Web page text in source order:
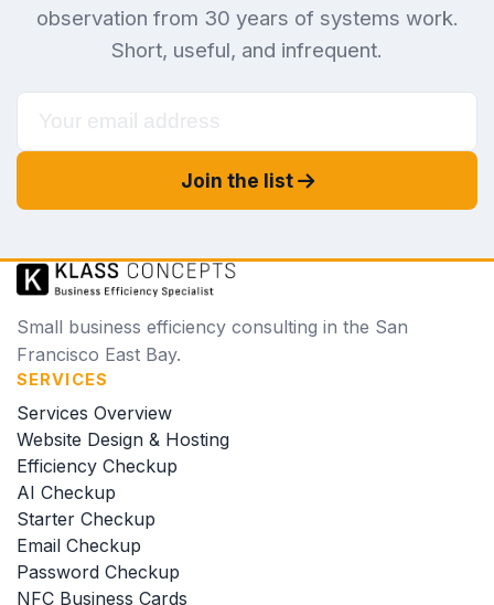
observation from 30 years of systems work.
Short, useful, and infrequent.
Join the list
Small business efficiency consulting in the San
Francisco East Bay.
SERVICES
Services Overview
Website Design & Hosting
Efficiency Checkup
AI Checkup
Starter Checkup
Email Checkup
Password Checkup
NFC Business Cards